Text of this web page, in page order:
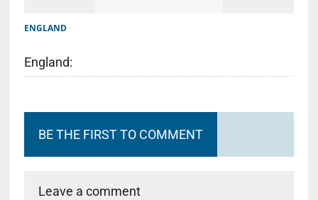
ENGLAND
England:
BE THE FIRST TO COMMENT
Leave a comment